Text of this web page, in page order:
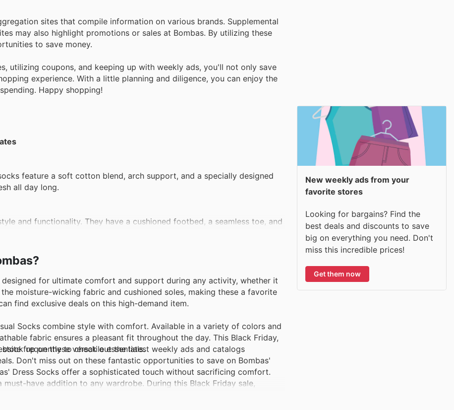
sites that compile information on various brands. Supplemental
may also highlight promotions or sales at Bombas. By utilizing these
to save money.
utilizing coupons, and keeping up with weekly ads, you'll not only save
experience. With a little planning and diligence, you can enjoy the
Happy shopping!
feature a soft cotton blend, arch support, and a specially designed
all day long.
and functionality. They have a cushioned footbed, a seamless toe, and
ideal for all seasons, providing warmth in the winter and breathability in
dry and comfortable, making them perfect for outdoor adventures.
or any active lifestyle.
slip grippers on the bottom, perfect for keeping kids safe while
them a cozy favorite for chilly days.
designed for ultimate comfort and support during any activity, whether it
moisture-wicking fabric and cushioned soles, making these a favorite
find exclusive deals on this high-demand item.
Socks combine style with comfort. Available in a variety of colors and
fabric ensures a pleasant fit throughout the day. This Black Friday,
up on these versatile essentials.
Dress Socks offer a sophisticated touch without sacrificing comfort.
have addition to any wardrobe. During this Black Friday sale,
frequently to check out the latest weekly ads and catalogs
Don't miss out on these fantastic opportunities to save on Bombas'
New weekly ads from your
favorite stores
Looking for bargains? Find the
best deals and discounts to save
big on everything you need. Don't
miss this incredible prices!
Get them now